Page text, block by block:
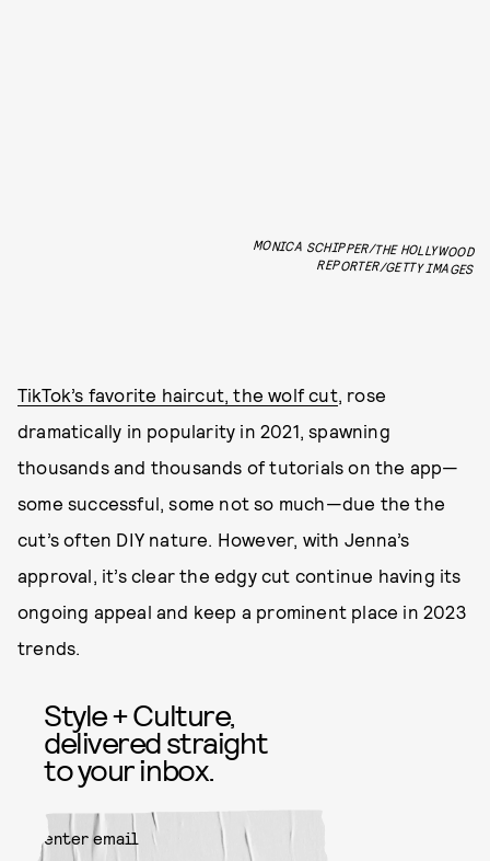
MONICA SCHIPPER/THE HOLLYWOOD
REPORTER/GETTY IMAGES
TikTok’s favorite haircut, the wolf cut, rose
dramatically in popularity in 2021, spawning
thousands and thousands of tutorials on the app—
some successful, some not so much—due the the
cut’s often DIY nature. However, with Jenna’s
approval, it’s clear the edgy cut continue having its
ongoing appeal and keep a prominent place in 2023
trends.
Style + Culture,
delivered straight
to your inbox.